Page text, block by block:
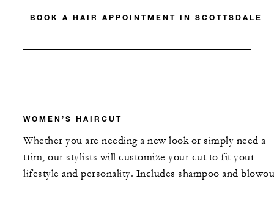
BOOK A HAIR APPOINTMENT IN SCOTTSDALE
WOMEN’S HAIRCUT
Whether you are needing a new look or simply need a
trim, our stylists will customize your cut to fit your
lifestyle and personality. Includes shampoo and